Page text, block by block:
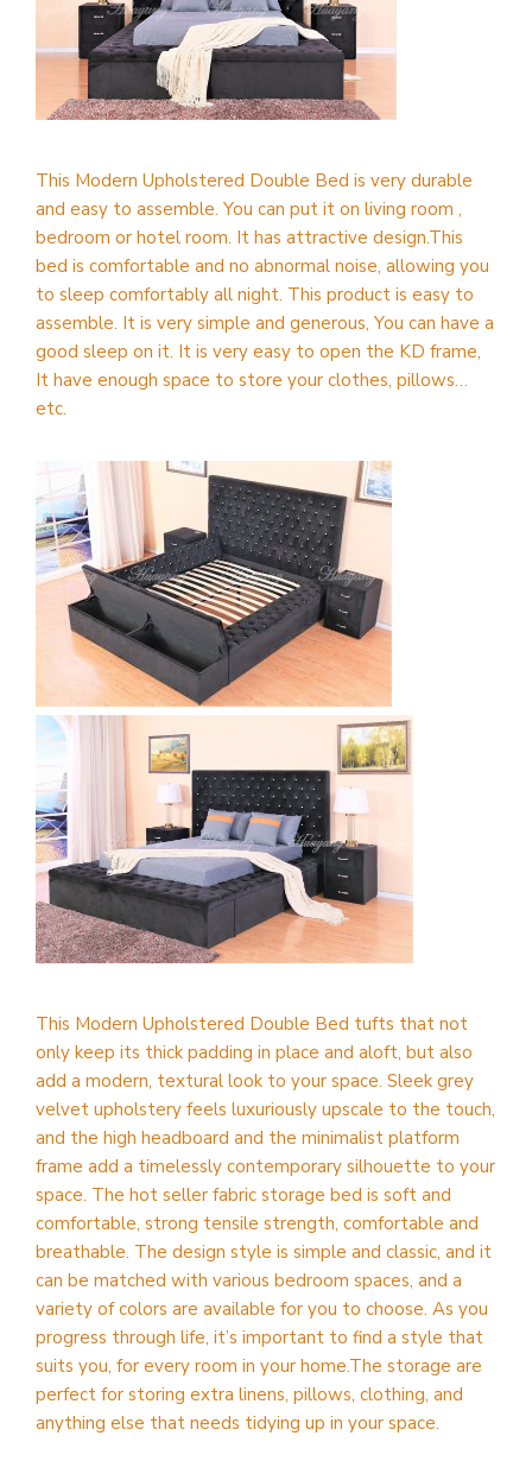
This Modern Upholstered Double Bed is very durable
and easy to assemble. You can put it on living room ,
bedroom or hotel room. It has attractive design.This
bed is comfortable and no abnormal noise, allowing you
to sleep comfortably all night. This product is easy to
assemble. It is very simple and generous, You can have a
good sleep on it. It is very easy to open the KD frame,
It have enough space to store your clothes, pillows…
etc.
This Modern Upholstered Double Bed tufts that not
only keep its thick padding in place and aloft, but also
add a modern, textural look to your space. Sleek grey
velvet upholstery feels luxuriously upscale to the touch,
and the high headboard and the minimalist platform
frame add a timelessly contemporary silhouette to your
space. The hot seller fabric storage bed is soft and
comfortable, strong tensile strength, comfortable and
breathable. The design style is simple and classic, and it
can be matched with various bedroom spaces, and a
variety of colors are available for you to choose. As you
progress through life, it’s important to find a style that
suits you, for every room in your home.The storage are
perfect for storing extra linens, pillows, clothing, and
anything else that needs tidying up in your space.